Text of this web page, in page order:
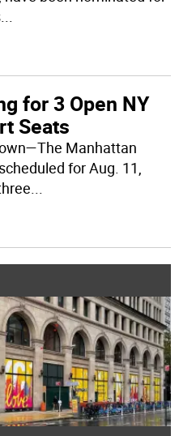
...
for 3 Open NY
Seats
Manhattan
for Aug. 11,
...